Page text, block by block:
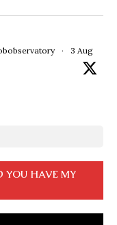
· 3 Aug
YOU HAVE MY